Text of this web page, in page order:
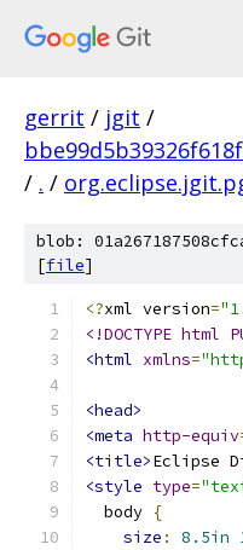
gerrit / jgit /
/ . /
blob:
[file]
<?xml version=
<!DOCTYPE
<html xmlns=
<head>
<meta http-equiv
<title>Eclipse
<style type=
  body
{
size : 8.5in